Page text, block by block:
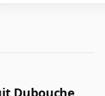
Dubouche